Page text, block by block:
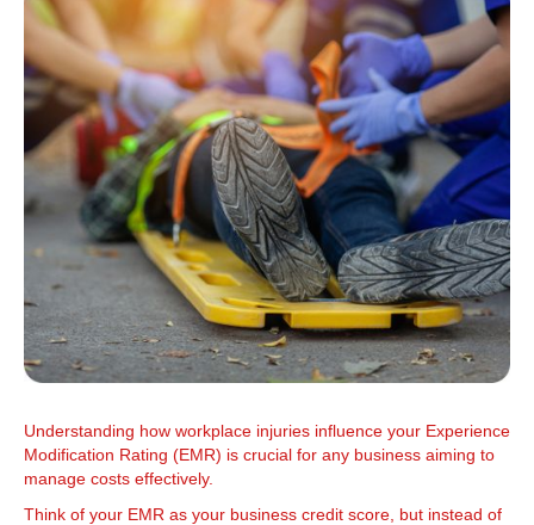
Understanding how workplace injuries influence your Experience
Modification Rating (EMR) is crucial for any business aiming to
manage costs effectively.
Think of your EMR as your business credit score, but instead of